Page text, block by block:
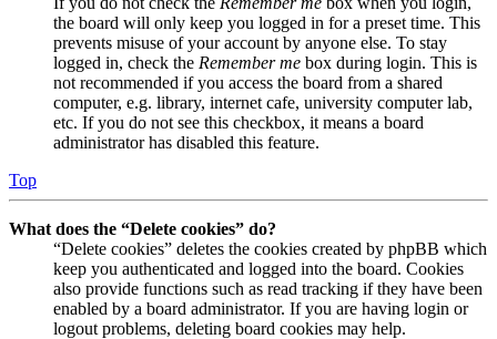
the board will only keep you logged in for a preset time. This
prevents misuse of your account by anyone else. To stay
logged in, check the Remember me box during login. This is
not recommended if you access the board from a shared
computer, e.g. library, internet cafe, university computer lab,
etc. If you do not see this checkbox, it means a board
administrator has disabled this feature.
Top
What does the “Delete cookies” do?
“Delete cookies” deletes the cookies created by phpBB which
keep you authenticated and logged into the board. Cookies
also provide functions such as read tracking if they have been
enabled by a board administrator. If you are having login or
logout problems, deleting board cookies may help.